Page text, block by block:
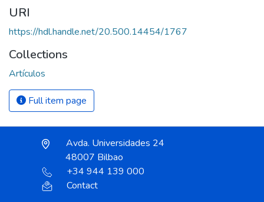
URI
https://hdl.handle.net/20.500.14454/1767
Collections
Artículos
Full item page
Avda. Universidades 24
48007 Bilbao
+34 944 139 000
Contact